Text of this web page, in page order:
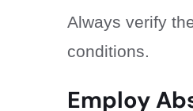
Always verify
conditions.
Employ